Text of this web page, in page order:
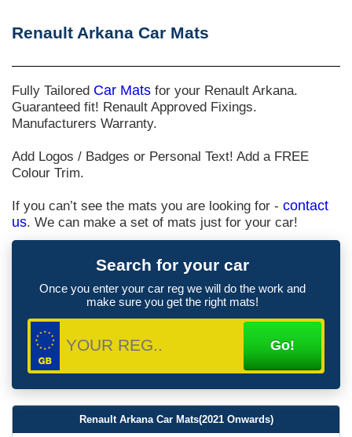
Renault Arkana Car Mats
Fully Tailored Car Mats for your Renault Arkana.
Guaranteed fit! Renault Approved Fixings.
Manufacturers Warranty.
Add Logos / Badges or Personal Text! Add a FREE
Colour Trim.
If you can’t see the mats you are looking for - contact
us. We can make a set of mats just for your car!
Search for your car
Once you enter your car reg we will do the work and
make sure you get the right mats!
Renault Arkana Car Mats(2021 Onwards)